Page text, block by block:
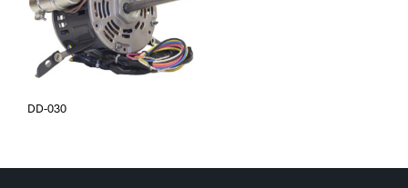
DD-030